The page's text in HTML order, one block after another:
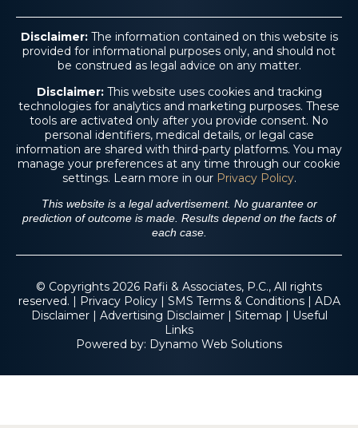
$4.6 M
Trucking Accident
Disclaimer:The information contained on this website is
provided for informational purposes only, and should not
be construed as legal advice on any matter.
Disclaimer:This website uses cookies and tracking
technologies for analytics and marketing purposes. These
tools are activated only after you provide consent. No
personal identifiers, medical details, or legal case
information are shared with third-party platforms. You may
manage your preferences at any time through our cookie
settings. Learn more in our Privacy Policy.
This website is a legal advertisement. No guarantee or
prediction of outcome is made. Results depend on the facts of
each case.
© Copyrights 2026 Rafii & Associates, P.C., All rights
reserved. |
Privacy Policy| SMS Terms & Conditions| ADA
Disclaimer| Advertising Disclaimer| Sitemap
Useful
Links
Powered by: Dynamo Web Solutions